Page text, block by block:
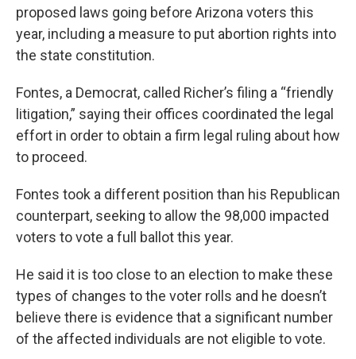
proposed laws going before Arizona voters this
year, including a measure to put abortion rights into
the state constitution.
Fontes, a Democrat, called Richer’s filing a “friendly
litigation,” saying their offices coordinated the legal
effort in order to obtain a firm legal ruling about how
to proceed.
Fontes took a different position than his Republican
counterpart, seeking to allow the 98,000 impacted
voters to vote a full ballot this year.
He said it is too close to an election to make these
types of changes to the voter rolls and he doesn’t
believe there is evidence that a significant number
of the affected individuals are not eligible to vote.